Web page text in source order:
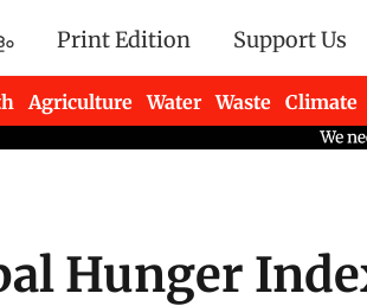
Print Edition Support Us
Agriculture Water Waste Climate
Hunger